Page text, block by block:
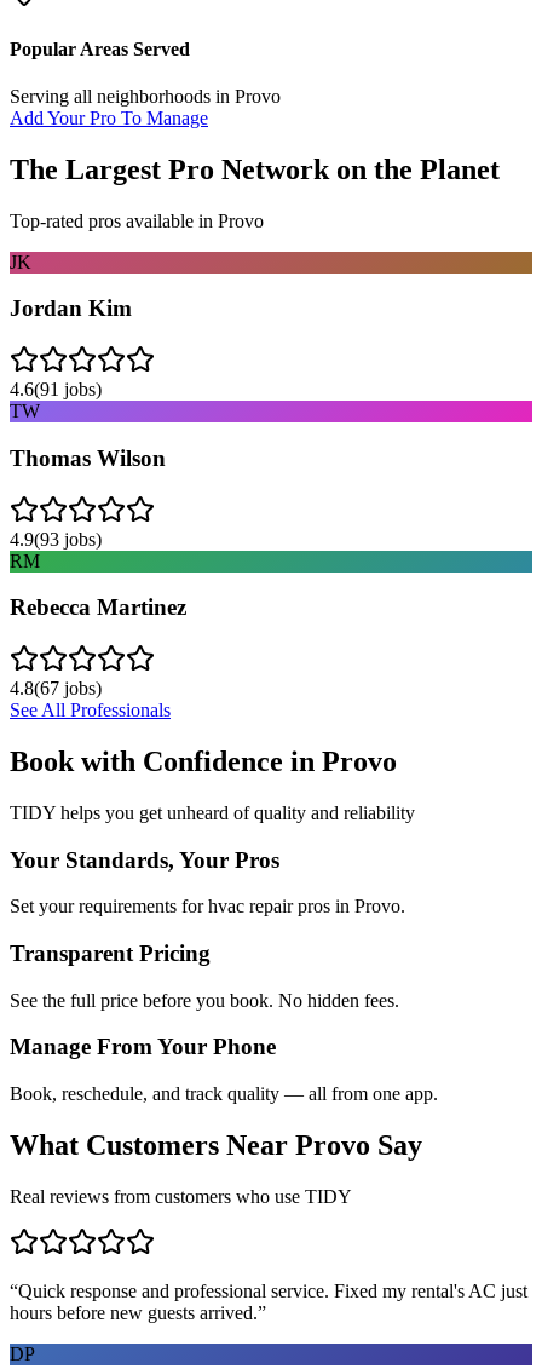
Popular Areas Served
Serving all neighborhoods in Provo
Add Your Pro To Manage
The Largest Pro Network on the Planet
Top-rated pros available in Provo
JK
Jordan Kim
4.6(91 jobs)
TW
Thomas Wilson
4.9(93 jobs)
RM
Rebecca Martinez
4.8(67 jobs)
See All Professionals
Book with Confidence in Provo
TIDY helps you get unheard of quality and reliability
Your Standards, Your Pros
Set your requirements for hvac repair pros in Provo.
Transparent Pricing
See the full price before you book. No hidden fees.
Manage From Your Phone
Book, reschedule, and track quality — all from one app.
What Customers Near Provo Say
Real reviews from customers who use TIDY
“Quick response and professional service. Fixed my rental's AC just
hours before new guests arrived.”
DP